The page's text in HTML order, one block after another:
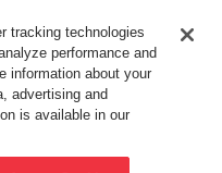
the cookie settings in your
in accordance with the
tracking technologies
performance and
information about your
advertising and
is available in our